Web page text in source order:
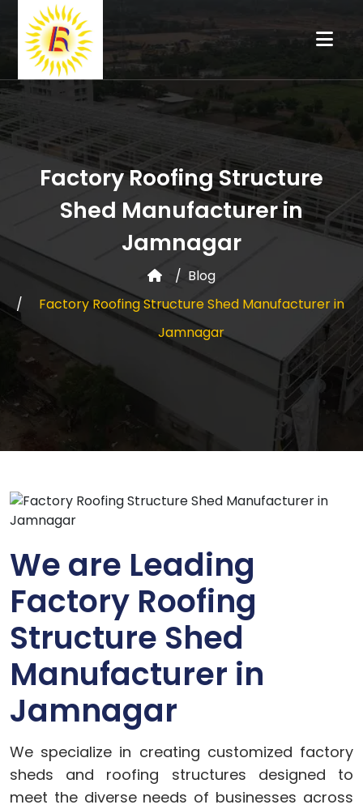
Factory Roofing Structure
Shed Manufacturer in
Jamnagar
Blog
Factory Roofing Structure Shed Manufacturer in
Jamnagar
We are Leading
Factory Roofing
Structure Shed
Manufacturer in
Jamnagar
We specialize in creating customized factory
sheds and roofing structures designed to
meet the diverse needs of businesses across